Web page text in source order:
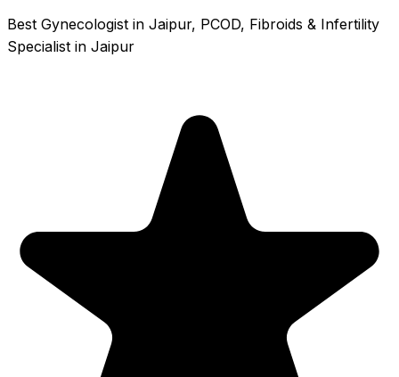
Best Gynecologist in Jaipur, PCOD, Fibroids & Infertility
Specialist in Jaipur